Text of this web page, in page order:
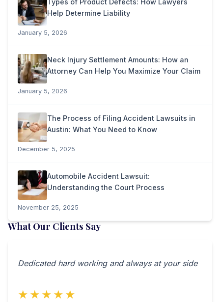
Help Determine Liability
January 5, 2026
Neck Injury Settlement Amounts: How an
Attorney Can Help You Maximize Your Claim
January 5, 2026
The Process of Filing Accident Lawsuits in
Austin: What You Need to Know
December 5, 2025
Automobile Accident Lawsuit:
Understanding the Court Process
November 25, 2025
What Our Clients Say
Dedicated hard working and always at your side
★★★★★